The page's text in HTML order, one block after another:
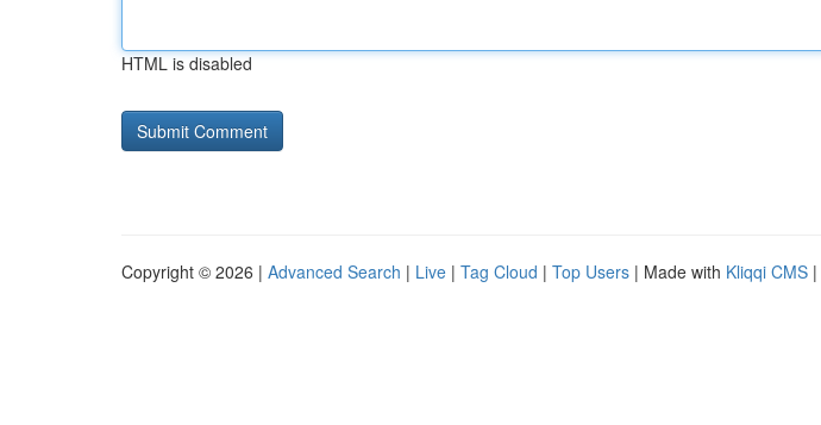
HTML is disabled
Copyright © 2026 | Advanced Search | Live | Tag Cloud | Top Users | Made with Kliqqi CMS |